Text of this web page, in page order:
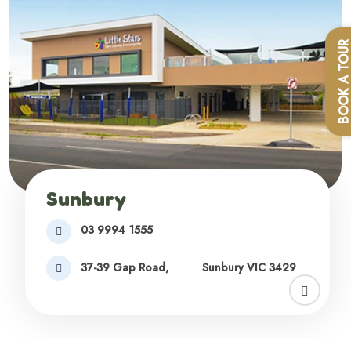
BOOK
Sunbury
03 9994 1555
37-39 Gap Road, Sunbury VIC 3429